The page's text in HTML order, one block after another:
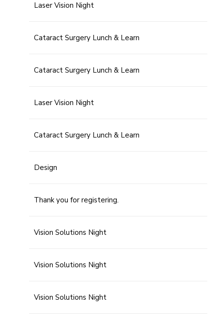
Laser Vision Night
Cataract Surgery Lunch & Learn
Cataract Surgery Lunch & Learn
Laser Vision Night
Cataract Surgery Lunch & Learn
Design
Thank you for registering.
Vision Solutions Night
Vision Solutions Night
Vision Solutions Night